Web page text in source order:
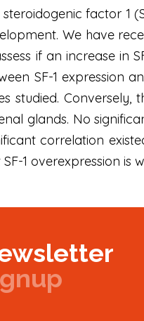
steroidogenic factor 1
We have
if an increase in
SF-1 expression
studied.
glands. No
correlation
1 overexpression is